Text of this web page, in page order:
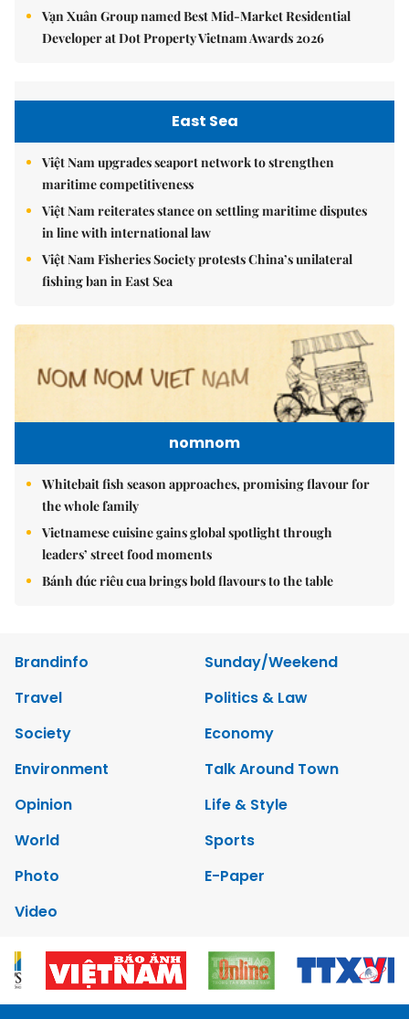
Vạn Xuân Group named Best Mid-Market Residential
Developer at Dot Property Vietnam Awards 2026
East Sea
Việt Nam upgrades seaport network to strengthen
maritime competitiveness
Việt Nam reiterates stance on settling maritime disputes
in line with international law
Việt Nam Fisheries Society protests China’s unilateral
fishing ban in East Sea
nomnom
Whitebait fish season approaches, promising flavour for
the whole family
Vietnamese cuisine gains global spotlight through
leaders’ street food moments
Bánh đúc riêu cua brings bold flavours to the table
Brandinfo
Sunday/Weekend
Travel
Politics & Law
Society
Economy
Environment
Talk Around Town
Opinion
Life & Style
World
Sports
Photo
E-Paper
Video